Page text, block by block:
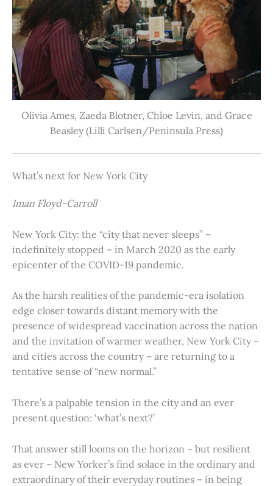
Olivia Ames, Zaeda Blotner, Chloe Levin, and Grace
Beasley (Lilli Carlsen/Peninsula Press)
What’s next for New York City
Iman Floyd-Carroll
New York City: the “city that never sleeps” –
indefinitely stopped – in March 2020 as the early
epicenter of the COVID-19 pandemic.
As the harsh realities of the pandemic-era isolation
edge closer towards distant memory with the
presence of widespread vaccination across the nation
and the invitation of warmer weather, New York City –
and cities across the country – are returning to a
tentative sense of “new normal.”
There’s a palpable tension in the city and an ever
present question: ‘what’s next?’
That answer still looms on the horizon – but resilient
as ever – New Yorker’s find solace in the ordinary and
extraordinary of their everyday routines – in being